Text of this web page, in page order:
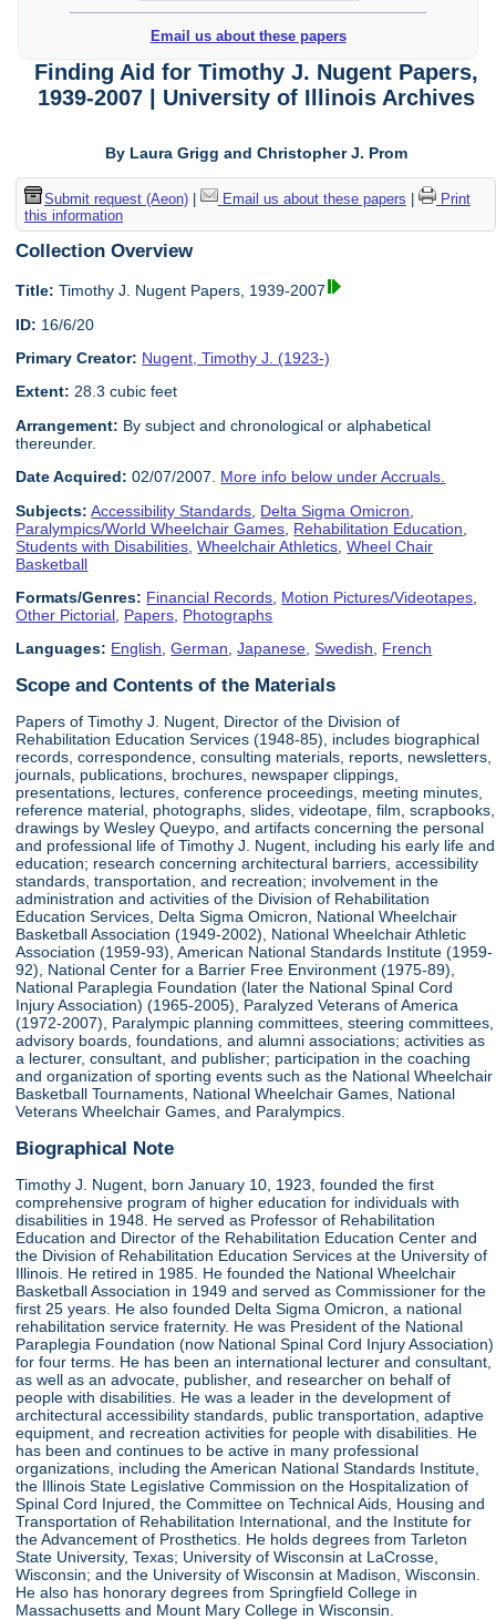
Email us about these papers
Finding Aid for Timothy J. Nugent Papers,
1939-2007 | University of Illinois Archives
By Laura Grigg and Christopher J. Prom
Submit request (Aeon)| Email us about these papers
Print
this information
Collection Overview
Title: Timothy J. Nugent Papers, 1939-2007
ID: 16/6/20
Primary Creator: Nugent, Timothy J. (1923-)
Extent: 28.3 cubic feet
Arrangement: By subject and chronological or alphabetical
thereunder.
Date Acquired: 02/07/2007. More info below under Accruals.
Subjects: Accessibility Standards Delta Sigma Omicron
Paralympics/World Wheelchair Games Rehabilitation Education
Students with Disabilities ,Wheelchair Athletics ,Wheel Chair
Basketball
Formats/Genres: Financial Records Motion Pictures/Videotapes
Other Pictorial Papers Photographs
Languages: English,German,Japanese,Swedish, French
Scope and Contents of the Materials
Papers of Timothy J. Nugent, Director of the Division of
Rehabilitation Education Services (1948-85), includes biographical
records, correspondence, consulting materials, reports, newsletters,
journals, publications, brochures, newspaper clippings,
presentations, lectures, conference proceedings, meeting minutes,
reference material, photographs, slides, videotape, film, scrapbooks,
drawings by Wesley Queypo, and artifacts concerning the personal
and professional life of Timothy J. Nugent, including his early life and
education; research concerning architectural barriers, accessibility
standards, transportation, and recreation; involvement in the
administration and activities of the Division of Rehabilitation
Education Services, Delta Sigma Omicron, National Wheelchair
Basketball Association (1949-2002), National Wheelchair Athletic
Association (1959-93), American National Standards Institute (1959-
92), National Center for a Barrier Free Environment (1975-89),
National Paraplegia Foundation (later the National Spinal Cord
Injury Association) (1965-2005), Paralyzed Veterans of America
(1972-2007), Paralympic planning committees, steering committees,
advisory boards, foundations, and alumni associations; activities as
a lecturer, consultant, and publisher; participation in the coaching
and organization of sporting events such as the National Wheelchair
Basketball Tournaments, National Wheelchair Games, National
Veterans Wheelchair Games, and Paralympics.
Biographical Note
Timothy J. Nugent, born January 10, 1923, founded the first
comprehensive program of higher education for individuals with
disabilities in 1948. He served as Professor of Rehabilitation
Education and Director of the Rehabilitation Education Center and
the Division of Rehabilitation Education Services at the University of
Illinois. He retired in 1985. He founded the National Wheelchair
Basketball Association in 1949 and served as Commissioner for the
first 25 years. He also founded Delta Sigma Omicron, a national
rehabilitation service fraternity. He was President of the National
Paraplegia Foundation (now National Spinal Cord Injury Association)
for four terms. He has been an international lecturer and consultant,
as well as an advocate, publisher, and researcher on behalf of
people with disabilities. He was a leader in the development of
architectural accessibility standards, public transportation, adaptive
equipment, and recreation activities for people with disabilities. He
has been and continues to be active in many professional
organizations, including the American National Standards Institute,
the Illinois State Legislative Commission on the Hospitalization of
Spinal Cord Injured, the Committee on Technical Aids, Housing and
Transportation of Rehabilitation International, and the Institute for
the Advancement of Prosthetics. He holds degrees from Tarleton
State University, Texas; University of Wisconsin at LaCrosse,
Wisconsin; and the University of Wisconsin at Madison, Wisconsin.
He also has honorary degrees from Springfield College in
Massachusetts and Mount Mary College in Wisconsin.